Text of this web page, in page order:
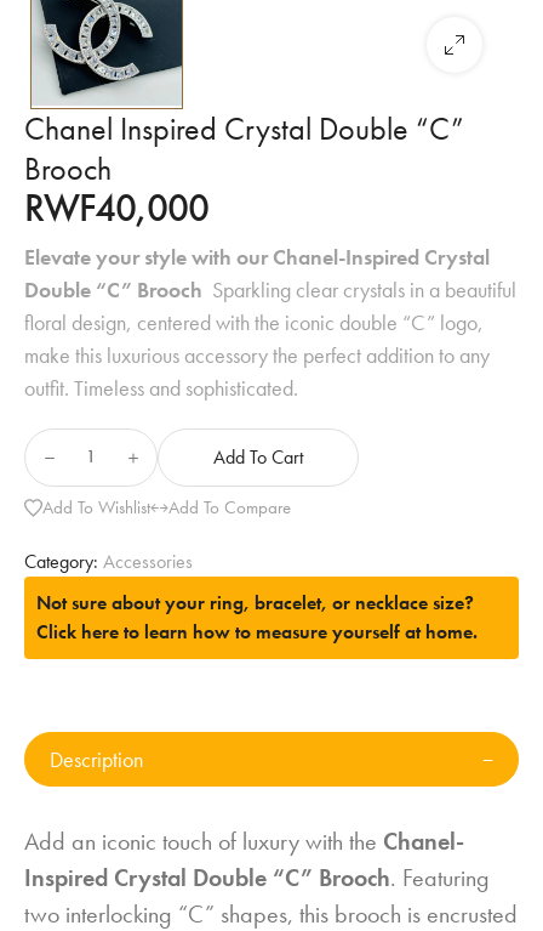
Chanel Inspired Crystal Double “C”
Brooch
RWF40,000
Elevate your style with our Chanel-Inspired Crystal
Double “C” Brooch Sparkling clear crystals in a beautiful
floral design, centered with the iconic double “C” logo,
make this luxurious accessory the perfect addition to any
outfit. Timeless and sophisticated.
Add To Cart
Add To Wishlist Add To Compare
Category: Accessories
Not sure about your ring, bracelet, or necklace size?
Click here to learn how to measure yourself at home.
Description
Add an iconic touch of luxury with the Chanel-
Inspired Crystal Double “C” Brooch. Featuring
two interlocking “C” shapes, this brooch is encrusted